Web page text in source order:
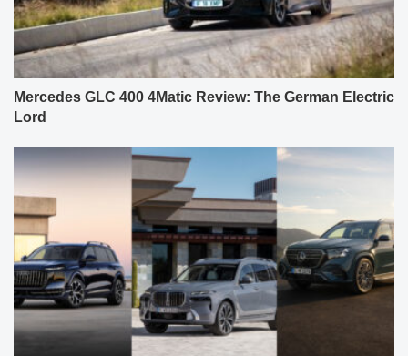
Mercedes GLC 400 4Matic Review: The German Electric
Lord